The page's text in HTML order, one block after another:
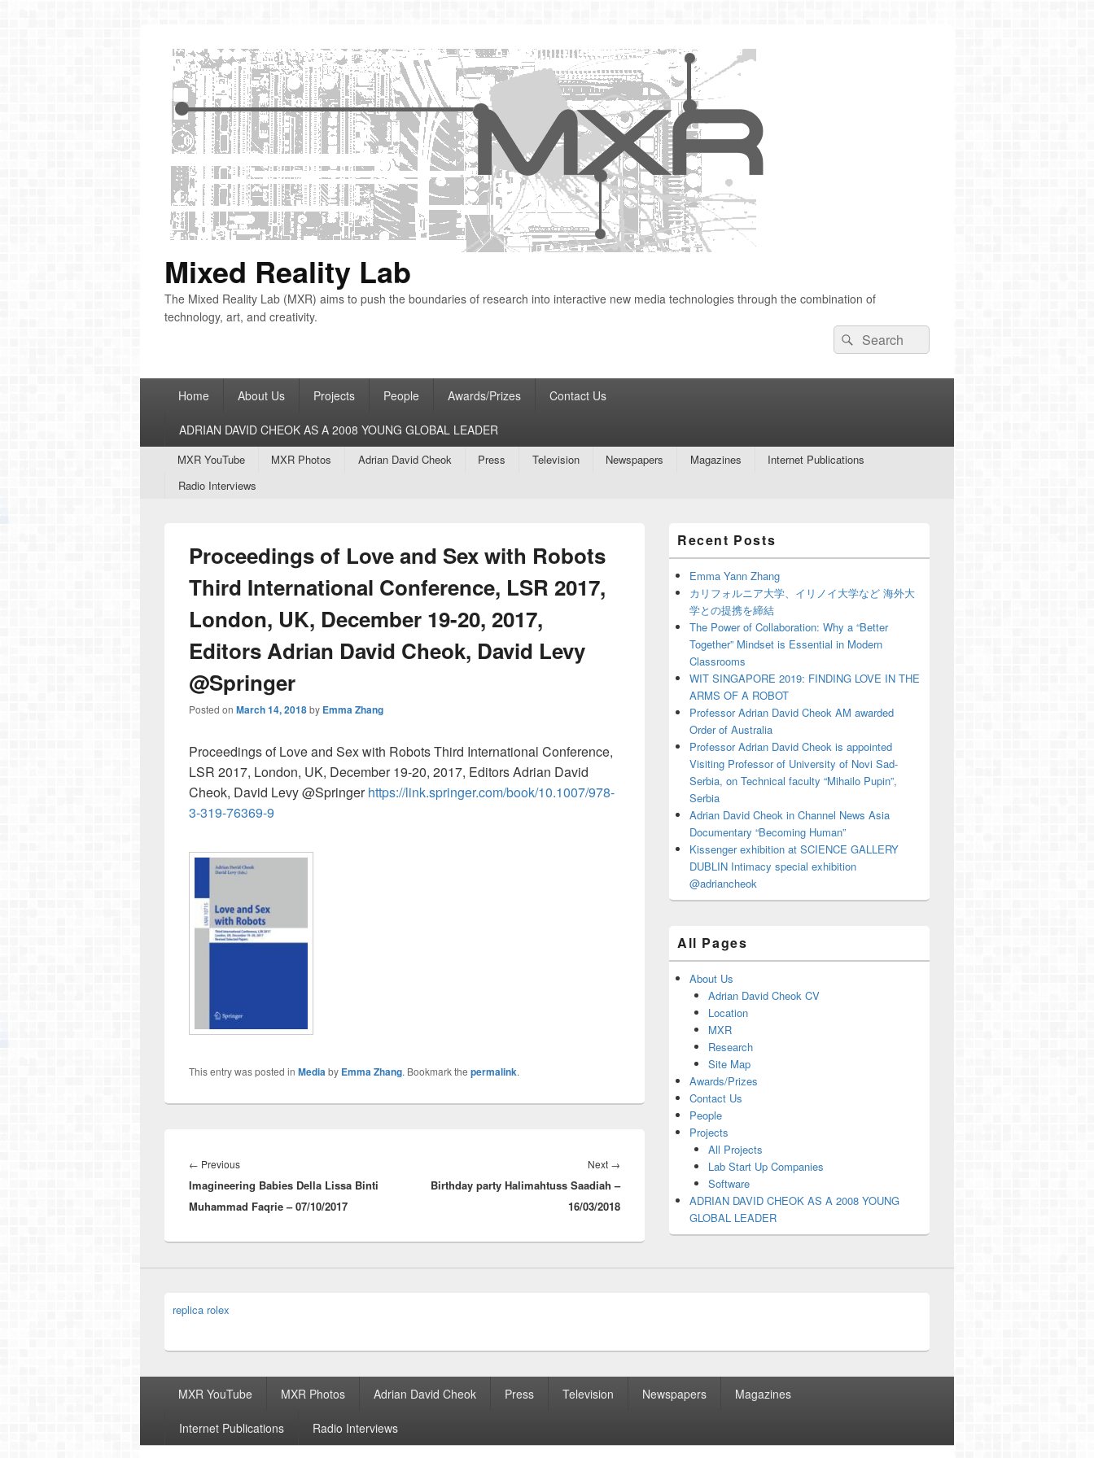
Mixed Reality Lab
The Mixed Reality Lab (MXR) aims to push the boundaries of research into interactive new media technologies through the combination of
technology, art, and creativity.
Search
for:
Search
Home About Us Projects People Awards/Prizes Contact Us
ADRIAN DAVID CHEOK AS A 2008 YOUNG GLOBAL LEADER
SecondaryMXR YouTube MXR Photos Adrian David Cheok Press Television Newspapers Magazines
Internet Publications
Radio Interviews
Proceedings of Love and Sex with Robots
Third International Conference, LSR 2017,
London, UK, December 19-20, 2017,
Editors Adrian David Cheok, David Levy
@Springer
Posted on March 14, 2018by Emma Zhang
Proceedings of Love and Sex with Robots Third International Conference,
LSR 2017, London, UK, December 19-20, 2017, Editors Adrian David
Cheok, David Levy @Springerhttps://link.springer.com/book/10.1007/978-
3-319-76369-9
This entry was posted in Mediaby Emma Zhang. Bookmark the permalink.
navigation
← PreviousPrevious
post:
Imagineering Babies Della Lissa Binti
Muhammad Faqrie – 07/10/2017
Next →
post:
Birthday party Halimahtuss Saadiah –
16/03/2018
Sidebar
Widget
Area
Recent Posts
Emma Yann Zhang
カリフォルニア大学、イリノイ大学など 海外大
学との提携を締結
The Power of Collaboration: Why a “Better
Together” Mindset is Essential in Modern
Classrooms
WIT SINGAPORE 2019: FINDING LOVE IN THE
ARMS OF A ROBOT
Professor Adrian David Cheok AM awarded
Order of Australia
Professor Adrian David Cheok is appointed
Visiting Professor of University of Novi Sad-
Serbia, on Technical faculty “Mihailo Pupin”,
Serbia
Adrian David Cheok in Channel News Asia
Documentary “Becoming Human”
Kissenger exhibition at SCIENCE GALLERY
DUBLIN Intimacy special exhibition
@adriancheok
All Pages
About Us
Adrian David Cheok CV
Location
MXR
Research
Site Map
Awards/Prizes
Contact Us
People
Projects
All Projects
Lab Start Up Companies
Software
ADRIAN DAVID CHEOK AS A 2008 YOUNG
GLOBAL LEADER
replica rolex
MXR YouTube MXR Photos Adrian David Cheok Press Television Newspapers Magazines
Internet Publications Radio Interviews